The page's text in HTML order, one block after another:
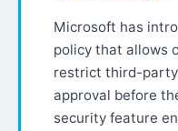
Microsoft has
policy that allows
restrict third-
approval before
security feature